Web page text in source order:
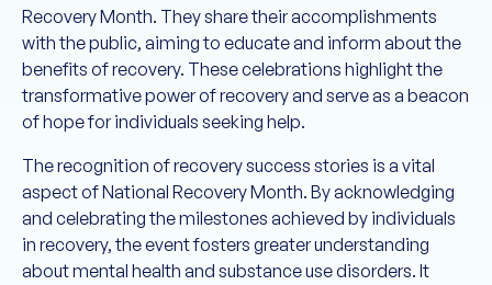
Recovery Month. They share their accomplishments
with the public, aiming to educate and inform about the
benefits of recovery. These celebrations highlight the
transformative power of recovery and serve as a beacon
of hope for individuals seeking help.
The recognition of recovery success stories is a vital
aspect of National Recovery Month. By acknowledging
and celebrating the milestones achieved by individuals
in recovery, the event fosters greater understanding
about mental health and substance use disorders. It